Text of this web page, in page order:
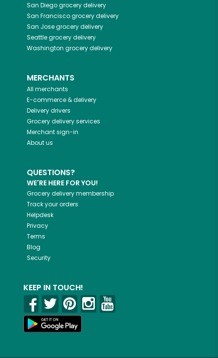
San Diegogrocery delivery
San Franciscogrocery delivery
San Josegrocery delivery
Seattlegrocery delivery
Washington grocery delivery
MERCHANTS
All merchants
E-commerce & delivery
Delivery drivers
Grocery delivery services
Merchant sign-in
About us
QUESTIONS?
WE'RE HERE FOR YOU!
Grocery delivery membership
Track your orders
Helpdesk
Privacy
Terms
Blog
Security
KEEP IN TOUCH!